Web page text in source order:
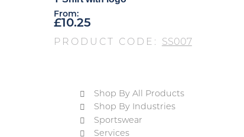
From:
£10.25
PRODUCT CODE: SS007
Shop By All Products
Shop By Industries
Sportswear
Services